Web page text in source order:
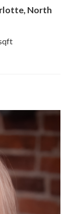
North